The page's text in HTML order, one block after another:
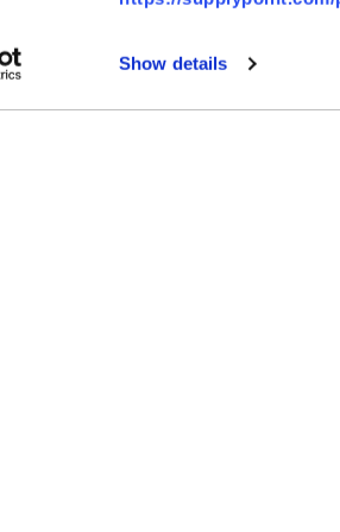
Show details
SupplyPoint | All Rights